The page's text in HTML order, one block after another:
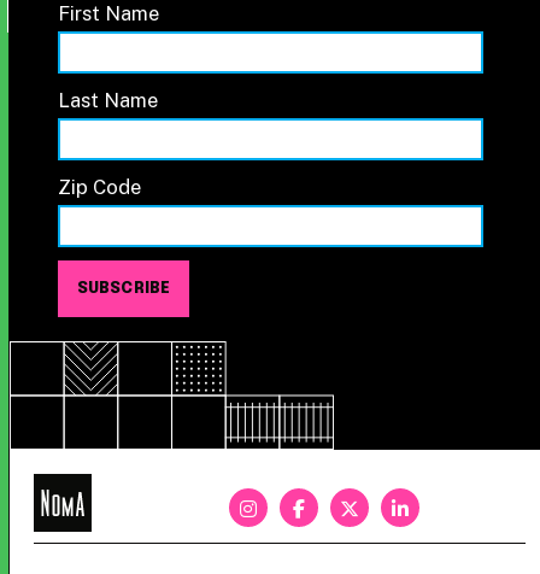
First Name
Last Name
Zip Code
NoMa